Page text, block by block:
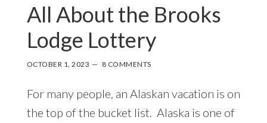
All About the Brooks
Lodge Lottery
OCTOBER 1, 2023 8 COMMENTS
For many people, an Alaskan vacation is on
the top of the bucket list. Alaska is one of